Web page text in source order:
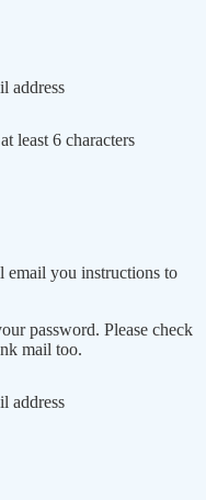
address
least 6 characters
email you instructions to
password. Please check
mail too.
address